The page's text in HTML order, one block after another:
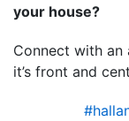
your house?
Connect with
it’s front and